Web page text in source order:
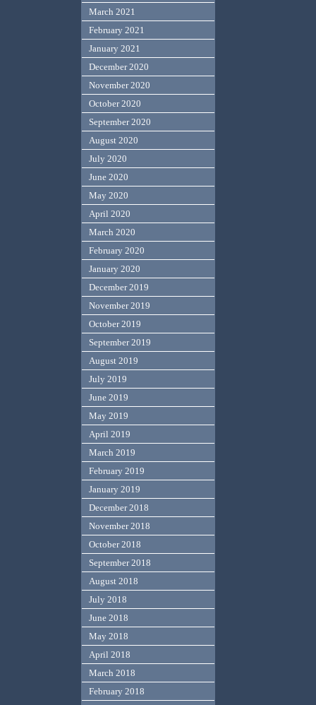
March 2021
February 2021
January 2021
December 2020
November 2020
October 2020
September 2020
August 2020
July 2020
June 2020
May 2020
April 2020
March 2020
February 2020
January 2020
December 2019
November 2019
October 2019
September 2019
August 2019
July 2019
June 2019
May 2019
April 2019
March 2019
February 2019
January 2019
December 2018
November 2018
October 2018
September 2018
August 2018
July 2018
June 2018
May 2018
April 2018
March 2018
February 2018